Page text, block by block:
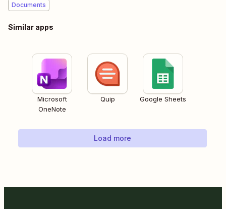
Documents
Similar apps
Microsoft
OneNote
Quip Google Sheets
Load more